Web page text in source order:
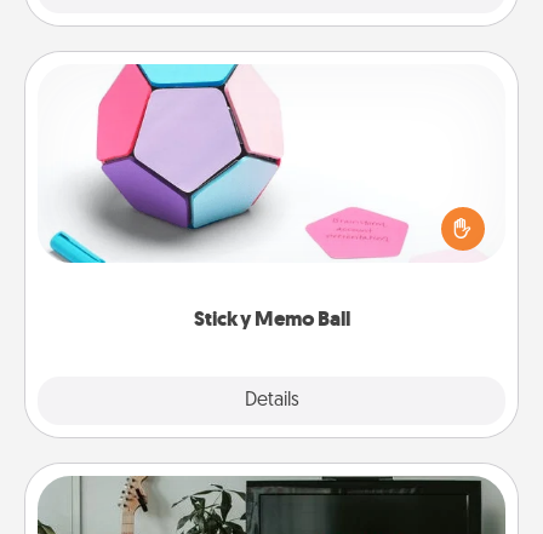
Sticky Memo Ball
Details
Sticky Memo Ball
Take turns writing your favorite expressions of
touches on each sticky note of the memo ball. Then
play a game—rolling the memo ball and doing
whatever suggestion lands on top! Play until your
Streaming Subscription